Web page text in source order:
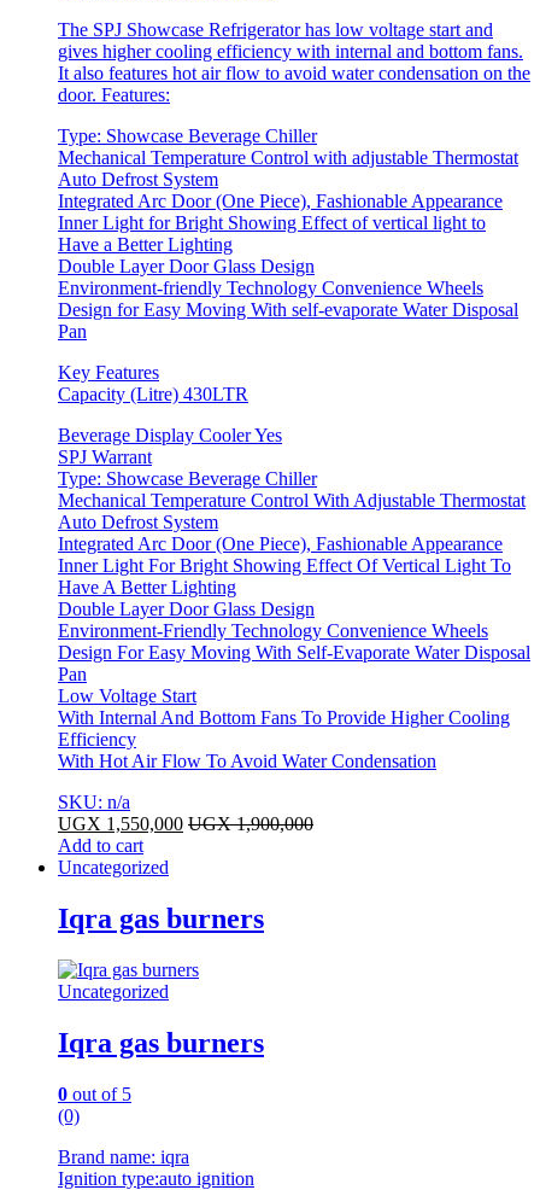
The SPJ Showcase Refrigerator has low voltage start and
gives higher cooling efficiency with internal and bottom fans.
It also features hot air flow to avoid water condensation on the
door. Features:
Type: Showcase Beverage Chiller
Mechanical Temperature Control with adjustable Thermostat
Auto Defrost System
Integrated Arc Door (One Piece), Fashionable Appearance
Inner Light for Bright Showing Effect of vertical light to
Have a Better Lighting
Double Layer Door Glass Design
Environment-friendly Technology Convenience Wheels
Design for Easy Moving With self-evaporate Water Disposal
Pan
Key Features
Capacity (Litre) 430LTR
Beverage Display Cooler Yes
SPJ Warrant
Type: Showcase Beverage Chiller
Mechanical Temperature Control With Adjustable Thermostat
Auto Defrost System
Integrated Arc Door (One Piece), Fashionable Appearance
Inner Light For Bright Showing Effect Of Vertical Light To
Have A Better Lighting
Double Layer Door Glass Design
Environment-Friendly Technology Convenience Wheels
Design For Easy Moving With Self-Evaporate Water Disposal
Pan
Low Voltage Start
With Internal And Bottom Fans To Provide Higher Cooling
Efficiency
With Hot Air Flow To Avoid Water Condensation
SKU: n/a
UGX 1,550,000 UGX1,900,000
Add to cart
Uncategorized
Iqra gas burners
Uncategorized
Iqra gas burners
0 out of 5
(0)
Brand name: iqra
Ignition type:auto ignition